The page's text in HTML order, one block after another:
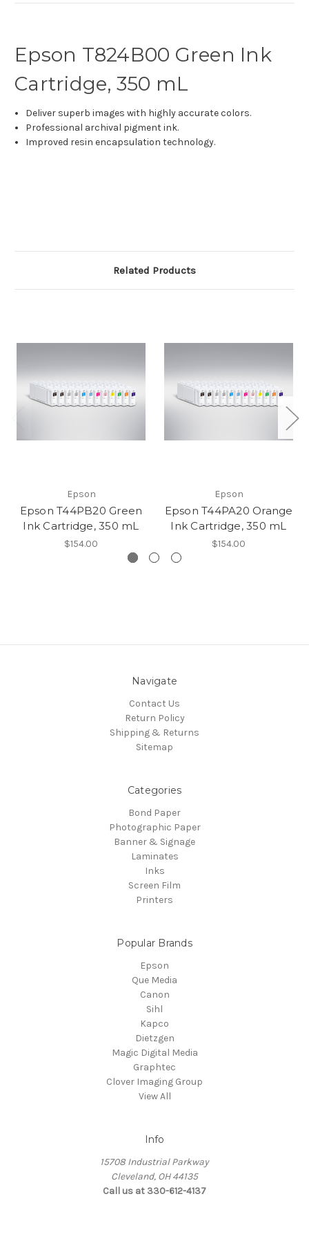
Epson T824B00 Green Ink
Cartridge, 350 mL
Deliver superb images with highly accurate colors.
Professional archival pigment ink.
Improved resin encapsulation technology.
Related Products
Epson
Epson T44PB20 Green
Ink Cartridge, 350 mL
$154.00
Epson
Epson T44PA20 Orange
Ink Cartridge, 350 mL
$154.00
Navigate
Contact Us
Return Policy
Shipping & Returns
Sitemap
Categories
Bond Paper
Photographic Paper
Banner & Signage
Laminates
Inks
Screen Film
Printers
Popular Brands
Epson
Que Media
Canon
Sihl
Kapco
Dietzgen
Magic Digital Media
Graphtec
Clover Imaging Group
View All
Info
15708 Industrial Parkway
Cleveland, OH 44135
Call us at 330-612-4137